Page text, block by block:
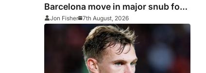
Barcelona move in major snub for
Real Madrid
Jon Fisher 7th August, 2026